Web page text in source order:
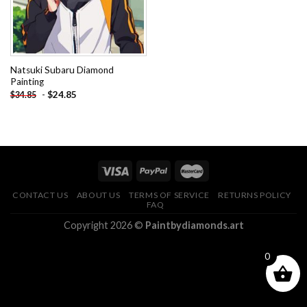
Natsuki Subaru Diamond
Painting
$34.85 - $24.85
CONTACT US ABOUT US TERMS OF SERVICE
RETURNS POLICY
FAQ
Copyright 2026 © Paintbydiamonds.art
0